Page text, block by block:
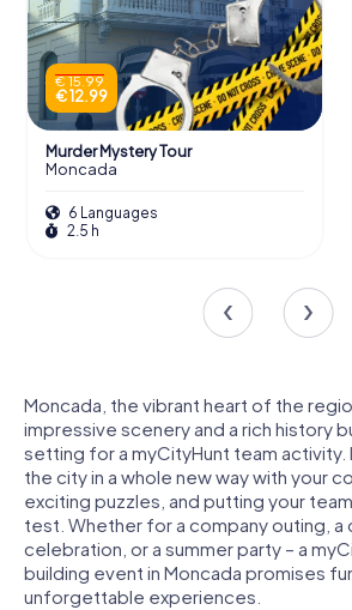
€ 15.99
€ 12.99
Murder Mystery Tour
Moncada
6 Languages
2.5 h
Moncada, the vibrant heart of the
impressive scenery and a rich history
setting for a myCityHunt team activity.
the city in a whole new way with your
exciting puzzles, and putting your
test. Whether for a company outing,
celebration, or a summer party – a
building event in Moncada promises
unforgettable experiences.